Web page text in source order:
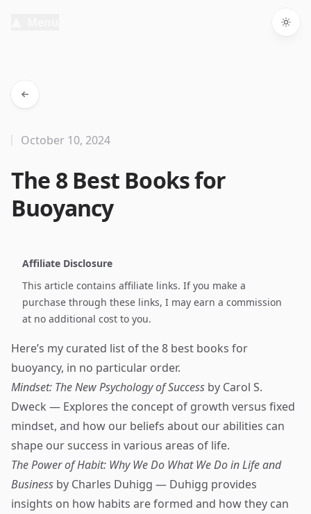
The 8 Best Books for
Buoyancy
October 10, 2024
Affiliate Disclosure
This article contains affiliate links. If you make a
purchase through these links, I may earn a commission
at no additional cost to you.
Here’s my curated list of the 8 best books for
buoyancy, in no particular order.
Mindset: The New Psychology of Success by Carol S.
Dweck — Explores the concept of growth versus fixed
mindset, and how our beliefs about our abilities can
shape our success in various areas of life.
The Power of Habit: Why We Do What We Do in Life and
Business by Charles Duhigg — Duhigg provides
insights on how habits are formed and how they can